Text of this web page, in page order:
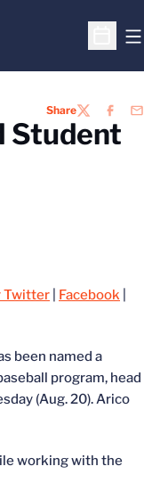
Open
ShareTWITTER
Student
Twitter Facebook
been named a
program, head
(Aug. 20). Arico
working with the